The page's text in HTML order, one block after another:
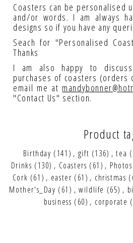
Coasters can be personalised
and/or words. I am always
designs so if you have any
Seach for "Personalised
Thanks
I am also happy to
purchases of coasters (orders
email me at
"Contact Us" section.
Product
Birthday (141) , gift (136) , tea
Drinks (130) , Coasters (61) , Photos
Cork (61) , easter (61) , christmas
Mother's_Day (61) , wildlife (65) ,
business (60) , corporate